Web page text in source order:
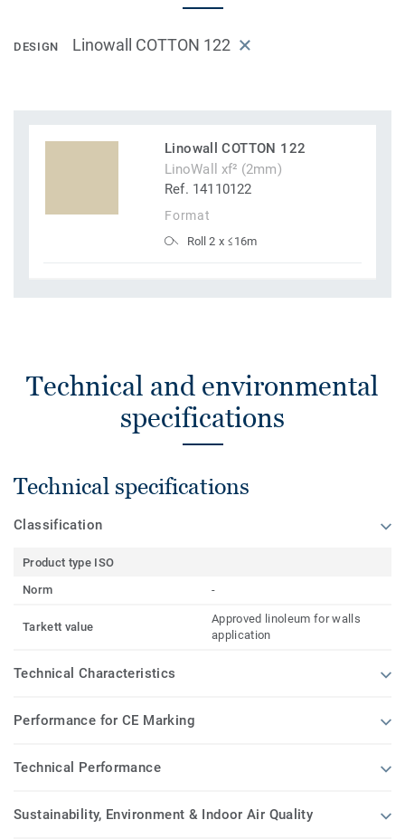
DESIGN Linowall COTTON 122
Linowall COTTON 122
LinoWall xf² (2mm)
Ref. 14110122
Format
Roll 2 x ≤16m
Technical and environmental
specifications
Technical specifications
Classification
Product type ISO
Norm
-
Tarkett value
Approved linoleum for walls
application
Technical Characteristics
Performance for CE Marking
Technical Performance
Sustainability, Environment & Indoor Air Quality